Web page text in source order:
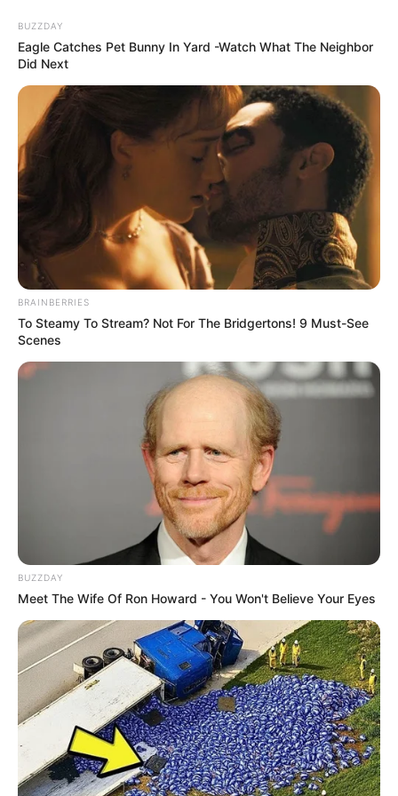
content
Emma Kotos (Actress)
Wiki, Videos, Photos,
Height, Weight,
Biography, Boyfriend and
More
Emma Kotos (Actress) Wiki, Height, Weight,
BUZZDAY
Eagle Catches Pet Bunny In Yard -Watch What The Neighbor
Did Next
BRAINBERRIES
To Steamy To Stream? Not For The Bridgertons! 9 Must-See
Scenes
BUZZDAY
Meet The Wife Of Ron Howard - You Won't Believe Your Eyes